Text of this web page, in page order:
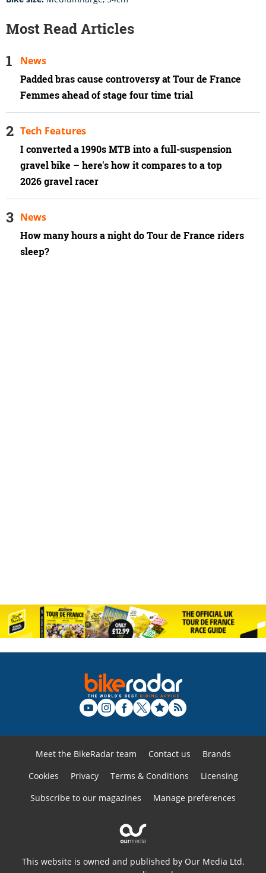
Most Read Articles
Padded bras cause controversy at Tour de France
Femmes ahead of stage four time trial
News
I converted a 1990s MTB into a full-suspension
gravel bike – here's how it compares to a top
2026 gravel racer
Tech Features
How many hours a night do Tour de France riders
sleep?
News
Meet the BikeRadar team Contact us
Brands
Cookies
Privacy Terms & Conditions
Licensing
Subscribe to our magazines
Manage preferences
This website is owned and published by Our Media Ltd.